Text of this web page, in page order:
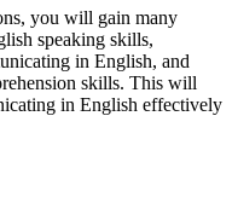
you will gain many
speaking skills,
in English, and
skills. This will
in English effectively